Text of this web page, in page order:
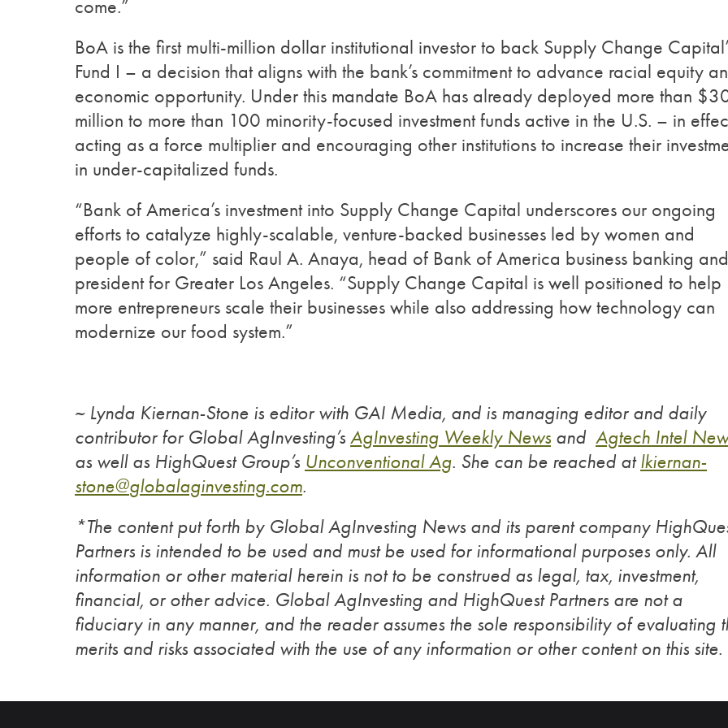
come.”
BoA is the first multi-million dollar institutional investor to back Supply Change
Fund I – a decision that aligns with the bank’s commitment to advance racial equity
economic opportunity. Under this mandate BoA has already deployed more than
million to more than 100 minority-focused investment funds active in the U.S. – in
acting as a force multiplier and encouraging other institutions to increase their
in under-capitalized funds.
“Bank of America’s investment into Supply Change Capital underscores our ongoing
efforts to catalyze highly-scalable, venture-backed businesses led by women and
people of color,” said Raul A. Anaya, head of Bank of America business banking and
president for Greater Los Angeles. “Supply Change Capital is well positioned to help
more entrepreneurs scale their businesses while also addressing how technology can
modernize our food system.”
~ Lynda Kiernan-Stone is editor with GAI Media, and is managing editor and daily
contributor for Global AgInvesting’s AgInvesting Weekly News and Agtech Intel
as well as HighQuest Group’s Unconventional Ag. She can be reached atlkiernan-
stone@globalaginvesting.com.
*The content put forth by Global AgInvesting News and its parent company
Partners is intended to be used and must be used for informational purposes only. All
information or other material herein is not to be construed as legal, tax, investment,
financial, or other advice. Global AgInvesting and HighQuest Partners are not a
fiduciary in any manner, and the reader assumes the sole responsibility of evaluating
merits and risks associated with the use of any information or other content on this site.